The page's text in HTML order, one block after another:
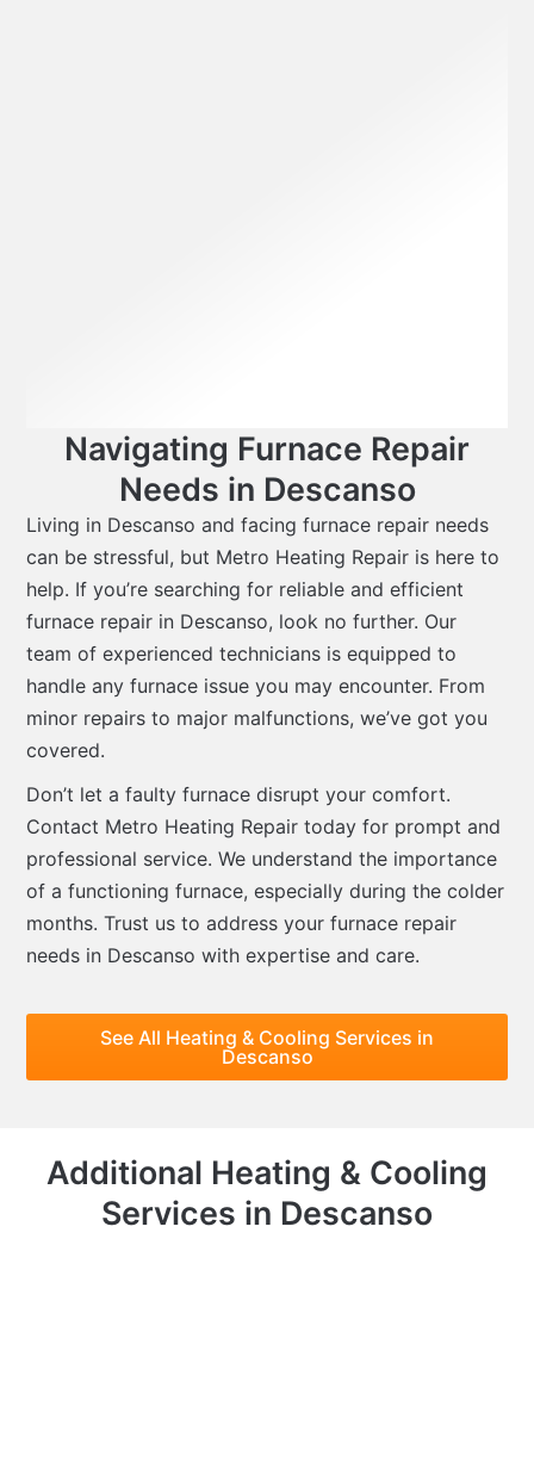
Navigating Furnace Repair
Needs in Descanso
Living in Descanso and facing furnace repair needs
can be stressful, but Metro Heating Repair is here to
help. If you’re searching for reliable and efficient
furnace repair in Descanso, look no further. Our
team of experienced technicians is equipped to
handle any furnace issue you may encounter. From
minor repairs to major malfunctions, we’ve got you
covered.
Don’t let a faulty furnace disrupt your comfort.
Contact Metro Heating Repair today for prompt and
professional service. We understand the importance
of a functioning furnace, especially during the colder
months. Trust us to address your furnace repair
needs in Descanso with expertise and care.
See All Heating & Cooling Services in
Descanso
Additional Heating & Cooling
Services in Descanso